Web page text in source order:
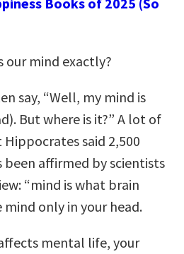
our mind exactly?
say, “Well, my mind is
But where is it?” A lot of
said 2,500
been affirmed by scientists
“mind is what brain
only in your head.
mental life, your